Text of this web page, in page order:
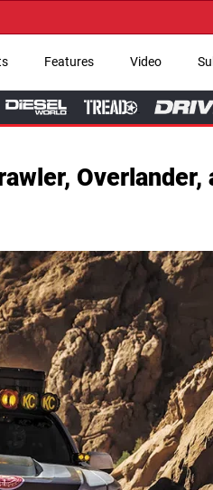
→ Get
Features Video
Overlander,